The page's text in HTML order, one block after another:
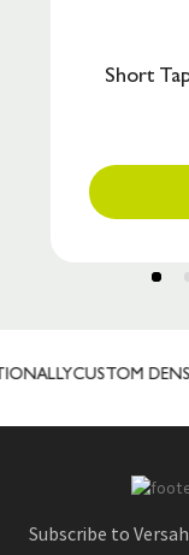
Short
CUSTOM
Subscribe to